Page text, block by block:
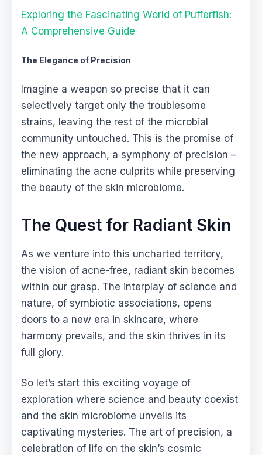
Exploring the Fascinating World of Pufferfish:
A Comprehensive Guide
The Elegance of Precision
Imagine a weapon so precise that it can
selectively target only the troublesome
strains, leaving the rest of the microbial
community untouched. This is the promise of
the new approach, a symphony of precision –
eliminating the acne culprits while preserving
the beauty of the skin microbiome.
The Quest for Radiant Skin
As we venture into this uncharted territory,
the vision of acne-free, radiant skin becomes
within our grasp. The interplay of science and
nature, of symbiotic associations, opens
doors to a new era in skincare, where
harmony prevails, and the skin thrives in its
full glory.
So let’s start this exciting voyage of
exploration where science and beauty coexist
and the skin microbiome unveils its
captivating mysteries. The art of precision, a
celebration of life on the skin’s cosmic